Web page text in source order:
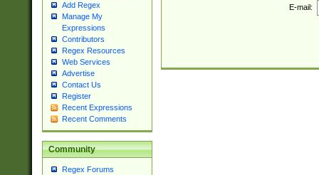
Add Regex
Manage My
Expressions
Contributors
Regex Resources
Web Services
Advertise
Contact Us
Register
Recent Expressions
Recent Comments
Community
Regex Forums
E-mail: